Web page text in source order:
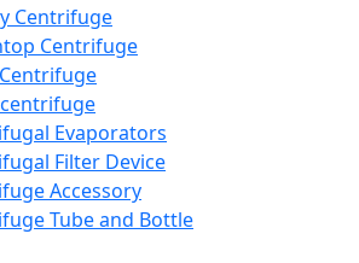
Centrifuge
Centrifuge
Evaporators
Filter Device
Accessory
Tube and Bottle